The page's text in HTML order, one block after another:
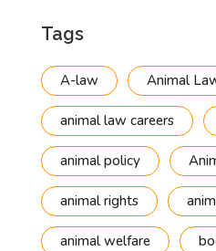
Tags
A-law Animal
animal law careers
animal policy
animal rights
animal welfare